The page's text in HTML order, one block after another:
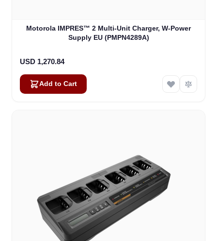
Motorola IMPRES™ 2 Multi-Unit Charger, W-Power
Supply EU (PMPN4289A)
USD 1,270.84
Add to Cart